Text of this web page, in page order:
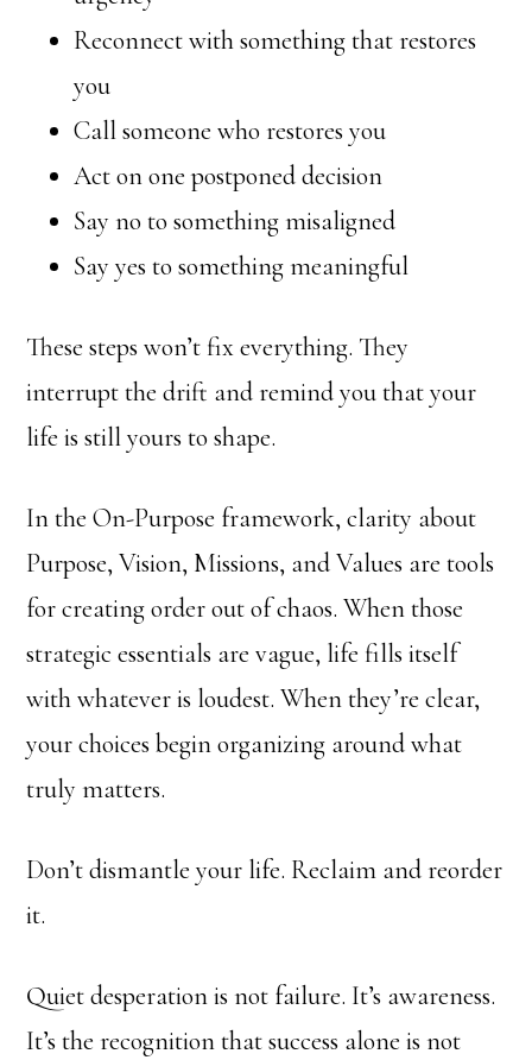
Reconnect with something that restores
you
Call someone who restores you
Act on one postponed decision
Say no to something misaligned
Say yes to something meaningful
These steps won’t fix everything. They
interrupt the drift and remind you that your
life is still yours to shape.
In the On-Purpose framework, clarity about
Purpose, Vision, Missions, and Values are tools
for creating order out of chaos. When those
strategic essentials are vague, life fills itself
with whatever is loudest. When they’re clear,
your choices begin organizing around what
truly matters.
Don’t dismantle your life. Reclaim and reorder
it.
Quiet desperation is not failure. It’s awareness.
It’s the recognition that success alone is not